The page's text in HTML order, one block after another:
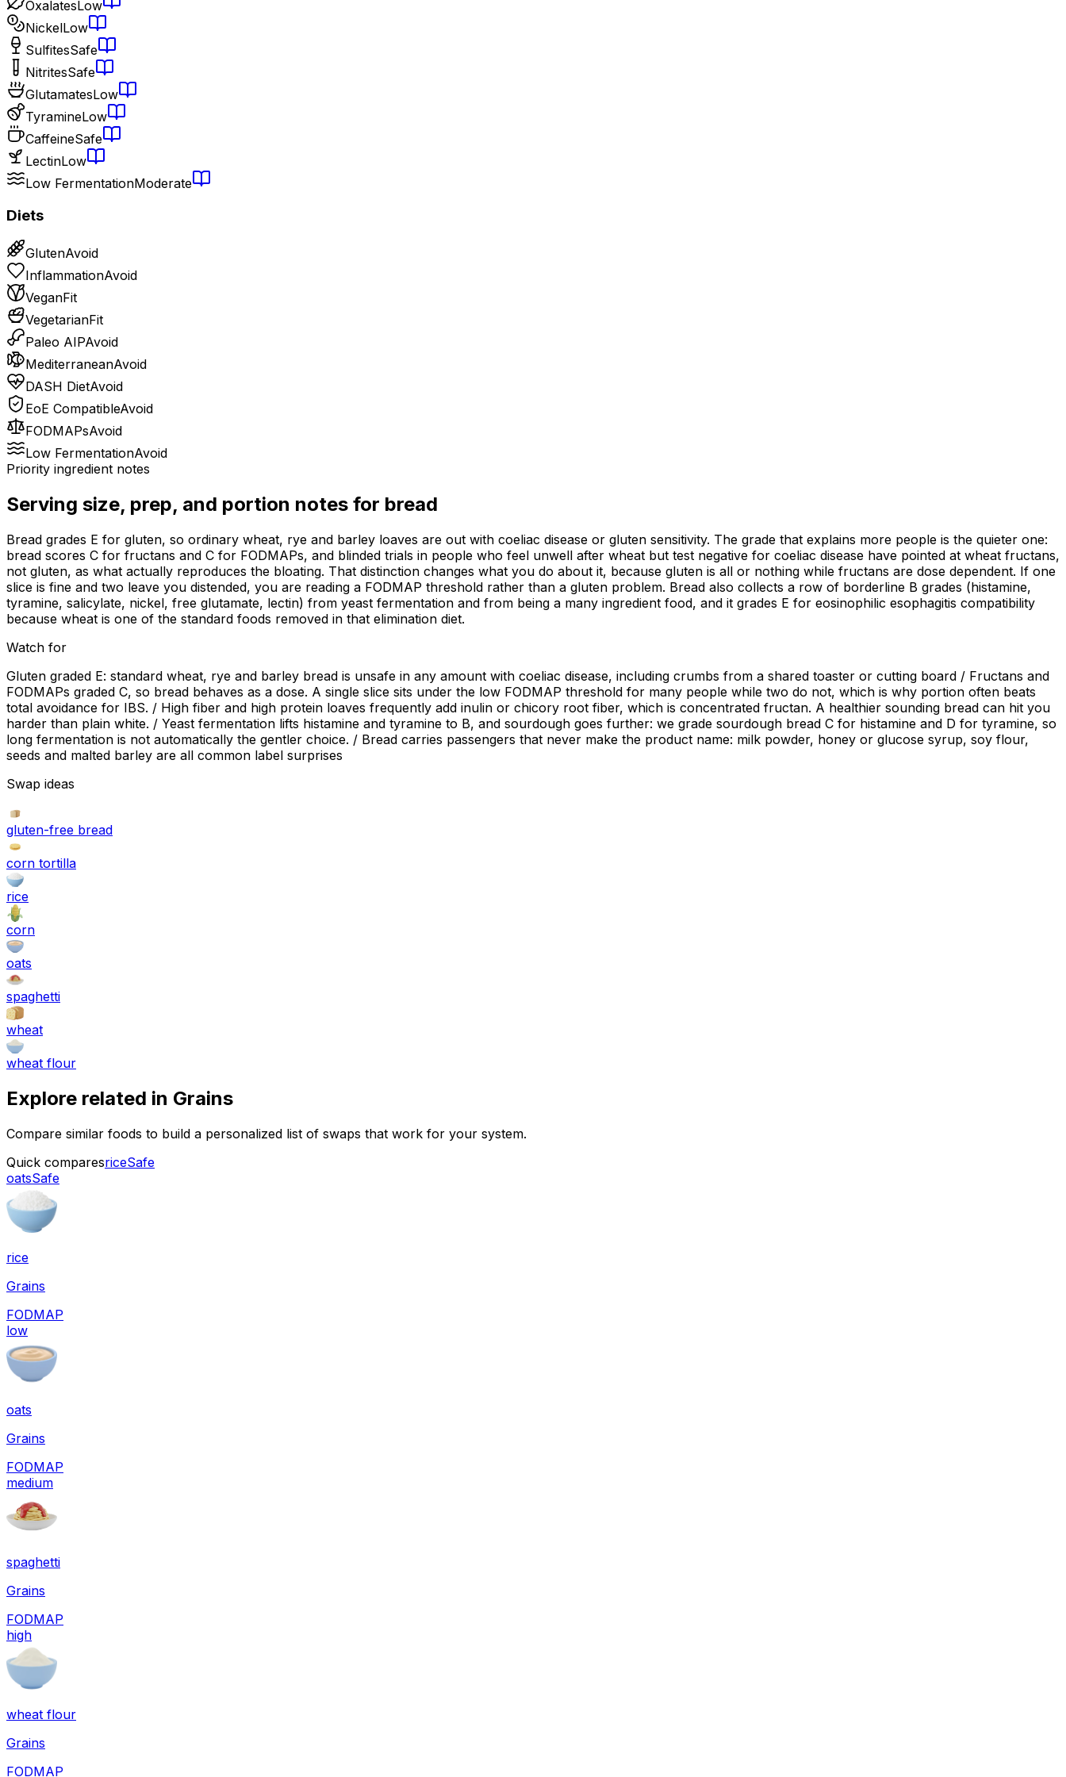
OxalatesLow
NickelLow
SulfitesSafe
NitritesSafe
GlutamatesLow
TyramineLow
CaffeineSafe
LectinLow
Low FermentationModerate
Diets
GlutenAvoid
InflammationAvoid
VeganFit
VegetarianFit
Paleo AIPAvoid
MediterraneanAvoid
DASH DietAvoid
EoE CompatibleAvoid
FODMAPsAvoid
Low FermentationAvoid
Priority ingredient notes
Serving size, prep, and portion notes for bread
Bread grades E for gluten, so ordinary wheat, rye and barley loaves are out with coeliac disease or gluten sensitivity. The grade that explains more people is the quieter one:
bread scores C for fructans and C for FODMAPs, and blinded trials in people who feel unwell after wheat but test negative for coeliac disease have pointed at wheat fructans,
not gluten, as what actually reproduces the bloating. That distinction changes what you do about it, because gluten is all or nothing while fructans are dose dependent. If one
slice is fine and two leave you distended, you are reading a FODMAP threshold rather than a gluten problem. Bread also collects a row of borderline B grades (histamine,
tyramine, salicylate, nickel, free glutamate, lectin) from yeast fermentation and from being a many ingredient food, and it grades E for eosinophilic esophagitis compatibility
because wheat is one of the standard foods removed in that elimination diet.
Watch for
Gluten graded E: standard wheat, rye and barley bread is unsafe in any amount with coeliac disease, including crumbs from a shared toaster or cutting board / Fructans and
FODMAPs graded C, so bread behaves as a dose. A single slice sits under the low FODMAP threshold for many people while two do not, which is why portion often beats
total avoidance for IBS. / High fiber and high protein loaves frequently add inulin or chicory root fiber, which is concentrated fructan. A healthier sounding bread can hit you
harder than plain white. / Yeast fermentation lifts histamine and tyramine to B, and sourdough goes further: we grade sourdough bread C for histamine and D for tyramine, so
long fermentation is not automatically the gentler choice. / Bread carries passengers that never make the product name: milk powder, honey or glucose syrup, soy flour,
seeds and malted barley are all common label surprises
Swap ideas
gluten-free bread
corn tortilla
rice
corn
oats
spaghetti
wheat
wheat flour
Explore related in Grains
Compare similar foods to build a personalized list of swaps that work for your system.
Quick comparesriceSafe
oatsSafe
rice
Grains
FODMAP
low
oats
Grains
FODMAP
medium
spaghetti
Grains
FODMAP
high
wheat flour
Grains
FODMAP